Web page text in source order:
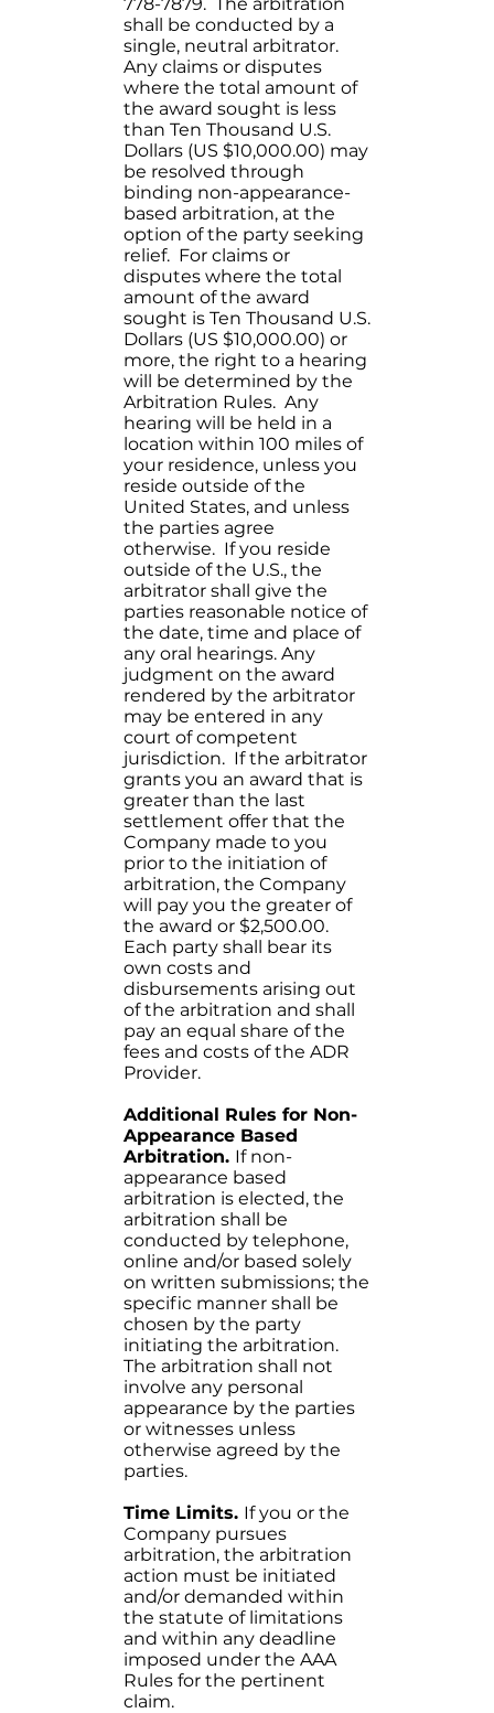
shall be conducted by a
single, neutral arbitrator.
Any claims or disputes
where the total amount of
the award sought is less
than Ten Thousand U.S.
Dollars (US $10,000.00) may
be resolved through
binding non-appearance-
based arbitration, at the
option of the party seeking
relief. For claims or
disputes where the total
amount of the award
sought is Ten Thousand U.S.
Dollars (US $10,000.00) or
more, the right to a hearing
will be determined by the
Arbitration Rules. Any
hearing will be held in a
location within 100 miles of
your residence, unless you
reside outside of the
United States, and unless
the parties agree
otherwise. If you reside
outside of the U.S., the
arbitrator shall give the
parties reasonable notice of
the date, time and place of
any oral hearings. Any
judgment on the award
rendered by the arbitrator
may be entered in any
court of competent
jurisdiction. If the arbitrator
grants you an award that is
greater than the last
settlement offer that the
Company made to you
prior to the initiation of
arbitration, the Company
will pay you the greater of
the award or $2,500.00.
Each party shall bear its
own costs and
disbursements arising out
of the arbitration and shall
pay an equal share of the
fees and costs of the ADR
Provider.
Additional Rules for Non-
Appearance Based
Arbitration. If non-
appearance based
arbitration is elected, the
arbitration shall be
conducted by telephone,
online and/or based solely
on written submissions; the
specific manner shall be
chosen by the party
initiating the arbitration.
The arbitration shall not
involve any personal
appearance by the parties
or witnesses unless
otherwise agreed by the
parties.
Time Limits. If you or the
Company pursues
arbitration, the arbitration
action must be initiated
and/or demanded within
the statute of limitations
and within any deadline
imposed under the AAA
Rules for the pertinent
claim.